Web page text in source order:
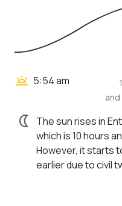
wb_twilight 5:54 am
nightlight
The sun rises in
which is 10 hours
However, it starts
earlier due to civil